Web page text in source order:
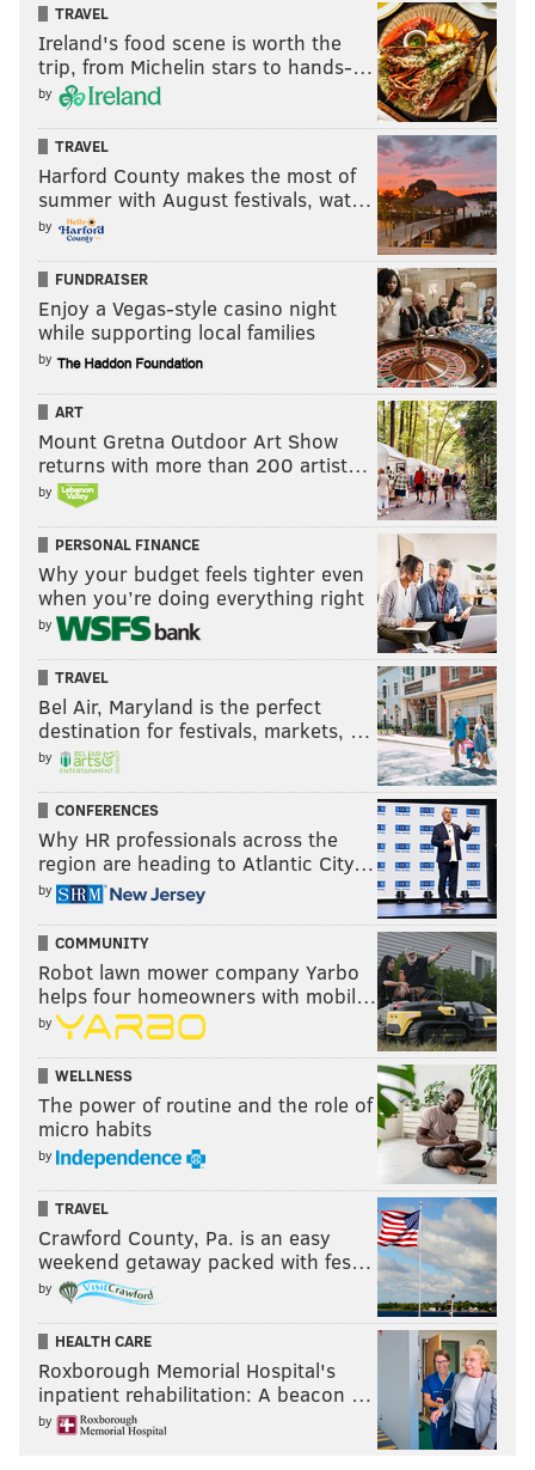
TRAVEL
Ireland's food scene is worth the
trip, from Michelin stars to hands-…
by
TRAVEL
Harford County makes the most of
summer with August festivals, wat…
by
FUNDRAISER
Enjoy a Vegas-style casino night
while supporting local families
by
ART
Mount Gretna Outdoor Art Show
returns with more than 200 artist…
by
PERSONAL FINANCE
Why your budget feels tighter even
when you’re doing everything right
by
TRAVEL
Bel Air, Maryland is the perfect
destination for festivals, markets, …
by
CONFERENCES
Why HR professionals across the
region are heading to Atlantic City…
by
COMMUNITY
Robot lawn mower company Yarbo
helps four homeowners with mobil…
by
WELLNESS
The power of routine and the role of
micro habits
by
TRAVEL
Crawford County, Pa. is an easy
weekend getaway packed with fes…
by
HEALTH CARE
Roxborough Memorial Hospital's
inpatient rehabilitation: A beacon …
by